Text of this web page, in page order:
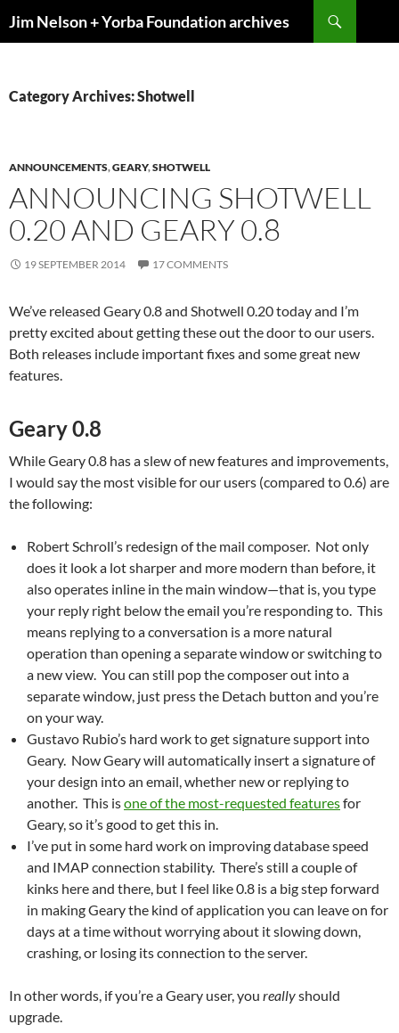
toJim Nelson + Yorba Foundation archives
Category Archives: Shotwell
ANNOUNCEMENTS,GEARY,SHOTWELL
ANNOUNCING SHOTWELL
0.20 AND GEARY 0.8
19 SEPTEMBER 2014 17 COMMENTS
We’ve released Geary 0.8 and Shotwell 0.20 today and I’m
pretty excited about getting these out the door to our users.
Both releases include important fixes and some great new
features.
Geary 0.8
While Geary 0.8 has a slew of new features and improvements,
I would say the most visible for our users (compared to 0.6) are
the following:
Robert Schroll’s redesign of the mail composer. Not only
does it look a lot sharper and more modern than before, it
also operates inline in the main window—that is, you type
your reply right below the email you’re responding to. This
means replying to a conversation is a more natural
operation than opening a separate window or switching to
a new view. You can still pop the composer out into a
separate window, just press the Detach button and you’re
on your way.
Gustavo Rubio’s hard work to get signature support into
Geary. Now Geary will automatically insert a signature of
your design into an email, whether new or replying to
another. This isone of the most-requested featuresfor
Geary, so it’s good to get this in.
I’ve put in some hard work on improving database speed
and IMAP connection stability. There’s still a couple of
kinks here and there, but I feel like 0.8 is a big step forward
in making Geary the kind of application you can leave on for
days at a time without worrying about it slowing down,
crashing, or losing its connection to the server.
In other words, if you’re a Geary user, you reallyshould
upgrade.